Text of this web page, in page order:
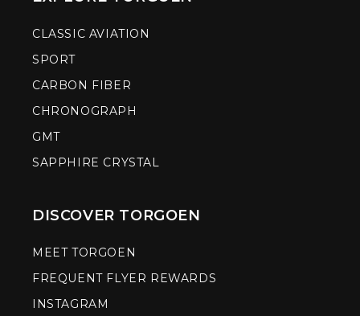
CLASSIC AVIATION
SPORT
CARBON FIBER
CHRONOGRAPH
GMT
SAPPHIRE CRYSTAL
DISCOVER TORGOEN
MEET TORGOEN
FREQUENT FLYER REWARDS
INSTAGRAM